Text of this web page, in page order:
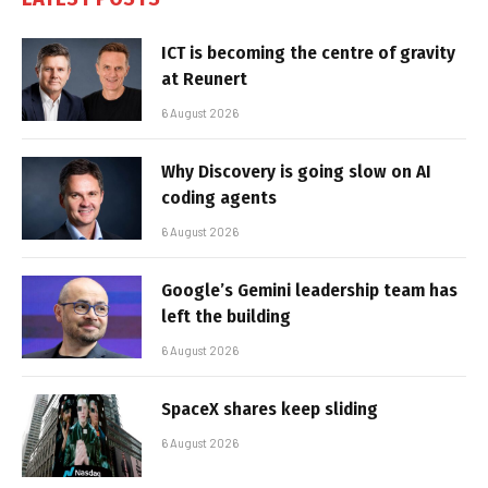
ICT is becoming the centre of gravity
at Reunert
6 August 2026
Why Discovery is going slow on AI
coding agents
6 August 2026
Google’s Gemini leadership team has
left the building
6 August 2026
SpaceX shares keep sliding
6 August 2026